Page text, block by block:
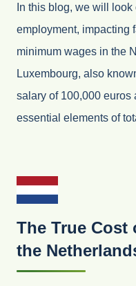
In this blog, we will
employment, impacting
minimum wages in the
Luxembourg, also
salary of 100,000 euros
essential elements of
The True Cost
the